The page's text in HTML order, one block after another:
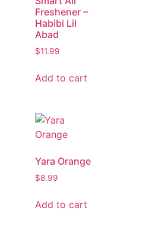
Freshener –
Habibi Lil
Abad
$11.99
Add to cart
Yara Orange
$8.99
Add to cart